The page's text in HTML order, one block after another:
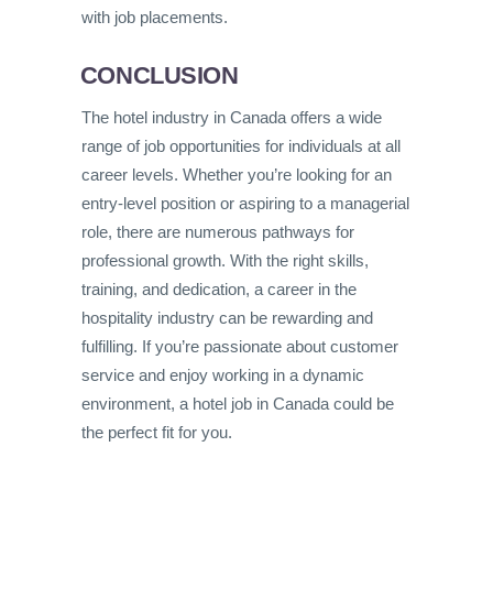
with job placements.
CONCLUSION
The hotel industry in Canada offers a wide
range of job opportunities for individuals at all
career levels. Whether you’re looking for an
entry-level position or aspiring to a managerial
role, there are numerous pathways for
professional growth. With the right skills,
training, and dedication, a career in the
hospitality industry can be rewarding and
fulfilling. If you’re passionate about customer
service and enjoy working in a dynamic
environment, a hotel job in Canada could be
the perfect fit for you.